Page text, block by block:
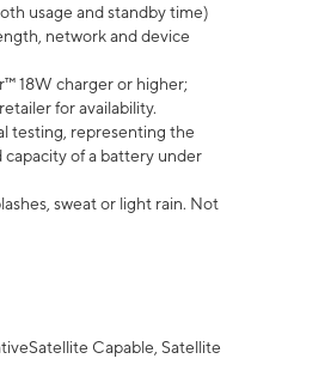
usage and standby time)
network and device
18W charger or higher;
for availability.
testing, representing the
of a battery under
sweat or light rain. Not
Capable, Satellite